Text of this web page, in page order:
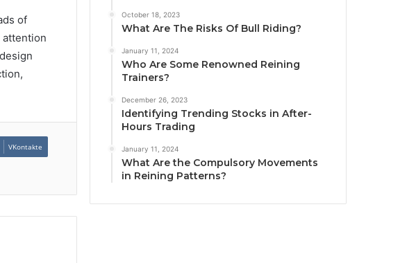
of
VKontakte
October 18, 2023
What Are The Risks Of Bull Riding?
January 11, 2024
Who Are Some Renowned Reining
Trainers?
December 26, 2023
Identifying Trending Stocks in After-
Hours Trading
January 11, 2024
What Are the Compulsory Movements
in Reining Patterns?